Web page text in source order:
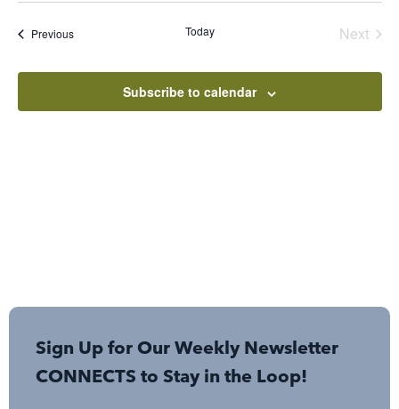
date.
PreviousEvents Today Next
Subscribe to calendar
Sign Up for Our Weekly Newsletter
CONNECTS to Stay in the Loop!